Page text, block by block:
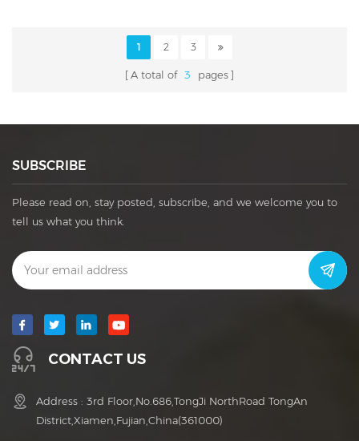
1 2 3
A total of 3 pages
SUBSCRIBE
Please read on, stay posted, subscribe, and we welcome you to
tell us what you think.
CONTACT US
Address : 3rd Floor,No.686,TongJi NorthRoad TongAn
District,Xiamen,Fujian,China(361000)